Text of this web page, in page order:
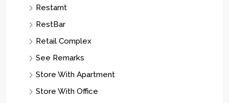
Restarnt
RestBar
Retail Complex
See Remarks
Store With Apartment
Store With Office